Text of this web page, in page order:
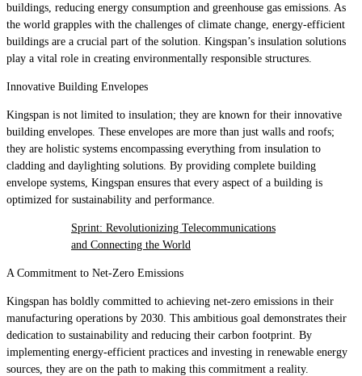
buildings, reducing energy consumption and greenhouse gas emissions. As
the world grapples with the challenges of climate change, energy-efficient
buildings are a crucial part of the solution. Kingspan’s insulation solutions
play a vital role in creating environmentally responsible structures.
Innovative Building Envelopes
Kingspan is not limited to insulation; they are known for their innovative
building envelopes. These envelopes are more than just walls and roofs;
they are holistic systems encompassing everything from insulation to
cladding and daylighting solutions. By providing complete building
envelope systems, Kingspan ensures that every aspect of a building is
optimized for sustainability and performance.
Sprint: Revolutionizing Telecommunications
and Connecting the World
A Commitment to Net-Zero Emissions
Kingspan has boldly committed to achieving net-zero emissions in their
manufacturing operations by 2030. This ambitious goal demonstrates their
dedication to sustainability and reducing their carbon footprint. By
implementing energy-efficient practices and investing in renewable energy
sources, they are on the path to making this commitment a reality.